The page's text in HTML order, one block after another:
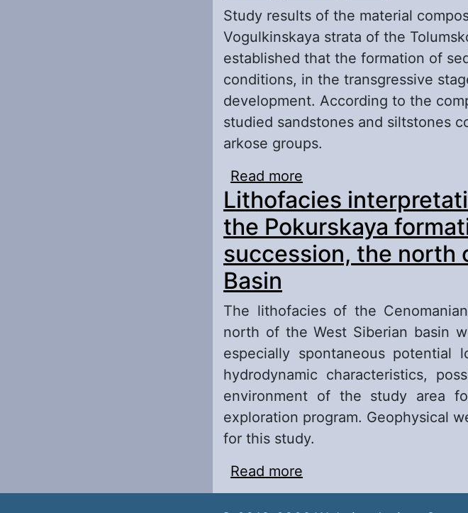
Study results of the material
Vogulkinskaya strata of the
established that the formation of
conditions, in the transgressive
development. According to the
studied sandstones and siltstones
arkose groups.
Read more
deposits of the
shaft (Shaimsky oil and
Lithofacies
the Pokurskaya
succession, the north
Basin
The lithofacies of the
north of the West Siberian basin
especially spontaneous potential
hydrodynamic characteristics,
environment of the study area
exploration program. Geophysical
for this study.
Read more
Pokurskaya formation